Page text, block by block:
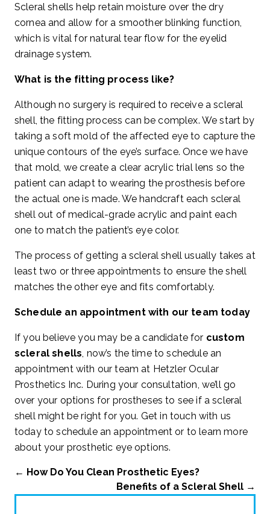
Scleral shells help retain moisture over the dry
cornea and allow for a smoother blinking function,
which is vital for natural tear flow for the eyelid
drainage system.
What is the fitting process like?
Although no surgery is required to receive a scleral
shell, the fitting process can be complex. We start by
taking a soft mold of the affected eye to capture the
unique contours of the eye’s surface. Once we have
that mold, we create a clear acrylic trial lens so the
patient can adapt to wearing the prosthesis before
the actual one is made. We handcraft each scleral
shell out of medical-grade acrylic and paint each
one to match the patient’s eye color.
The process of getting a scleral shell usually takes at
least two or three appointments to ensure the shell
matches the other eye and fits comfortably.
Schedule an appointment with our team today
If you believe you may be a candidate for custom
scleral shells , now’s the time to schedule an
appointment with our team at Hetzler Ocular
Prosthetics Inc. During your consultation, we’ll go
over your options for prostheses to see if a scleral
shell might be right for you. Get in touch with us
today to schedule an appointment or to learn more
about your prosthetic eye options.
← How Do You Clean Prosthetic Eyes?
Benefits of a Scleral Shell →